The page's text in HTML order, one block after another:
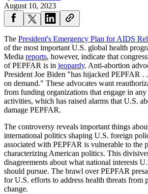
August 10, 2023
The President's Emergency Plan for AIDS
of the most important U.S. global health
Media reports, however, indicate that
of PEPFAR is in jeopardy. Anti-abortion
President Joe Biden "has hijacked PEPFAR .
on demand." These advocates want
from funding organizations that engage in
activities, which has raised alarms that U.S.
damage PEPFAR.
The controversy reveals important things
international politics shaping U.S. foreign
associated with PEPFAR is vulnerable to the
characterizing American politics. This
disagreements about what national interests
should pursue. The brawl over PEPFAR
for U.S. efforts to address health threats from
change.